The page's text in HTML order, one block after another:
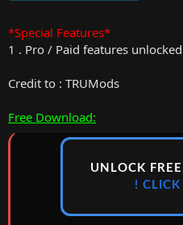
*Special Features*
1 . Pro / Paid features unlocked
Credit to : TRUMods
Free Download:
UNLOCK
!